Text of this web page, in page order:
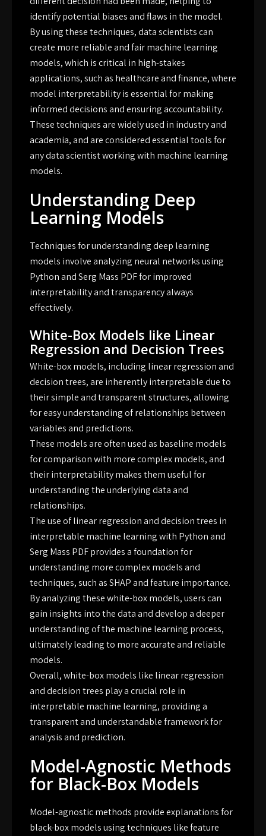
identify potential biases and flaws in the model.
By using these techniques, data scientists can
create more reliable and fair machine learning
models, which is critical in high-stakes
applications, such as healthcare and finance, where
model interpretability is essential for making
informed decisions and ensuring accountability.
These techniques are widely used in industry and
academia, and are considered essential tools for
any data scientist working with machine learning
models.
Understanding Deep
Learning Models
Techniques for understanding deep learning
models involve analyzing neural networks using
Python and Serg Mass PDF for improved
interpretability and transparency always
effectively.
White-Box Models like Linear
Regression and Decision Trees
White-box models, including linear regression and
decision trees, are inherently interpretable due to
their simple and transparent structures, allowing
for easy understanding of relationships between
variables and predictions.
These models are often used as baseline models
for comparison with more complex models, and
their interpretability makes them useful for
understanding the underlying data and
relationships.
The use of linear regression and decision trees in
interpretable machine learning with Python and
Serg Mass PDF provides a foundation for
understanding more complex models and
techniques, such as SHAP and feature importance.
By analyzing these white-box models, users can
gain insights into the data and develop a deeper
understanding of the machine learning process,
ultimately leading to more accurate and reliable
models.
Overall, white-box models like linear regression
and decision trees play a crucial role in
interpretable machine learning, providing a
transparent and understandable framework for
analysis and prediction.
Model-Agnostic Methods
for Black-Box Models
Model-agnostic methods provide explanations for
black-box models using techniques like feature